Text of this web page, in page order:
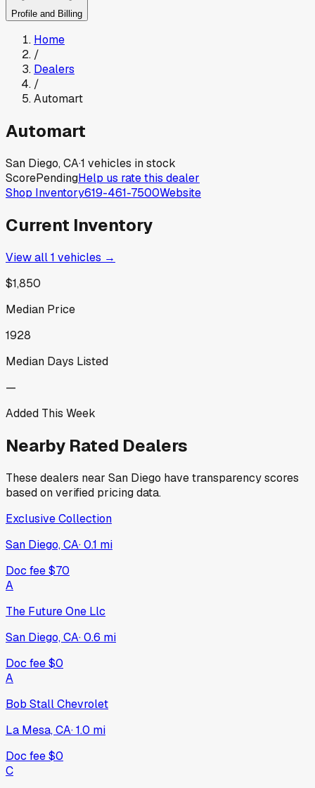
Profile and Billing
Home
/
Dealers
/
Automart
Automart
San Diego, CA·1 vehicles in stock
ScorePendingHelp us rate this dealer
Shop Inventory619-461-7500Website
Current Inventory
View all1 vehicles →
$1,850
Median Price
1928
Median Days Listed
—
Added This Week
Nearby Rated Dealers
These dealers near San Diego have transparency scores
based on verified pricing data.
Exclusive Collection
San Diego, CA·0.1 mi
Doc fee$70
A
The Future One Llc
San Diego, CA·0.6 mi
Doc fee$0
A
Bob Stall Chevrolet
La Mesa, CA·1.0 mi
Doc fee$0
C